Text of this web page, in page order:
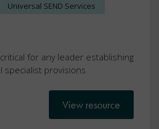
Universal SEND Services
for any leader establishing
specialist provisions
View resource